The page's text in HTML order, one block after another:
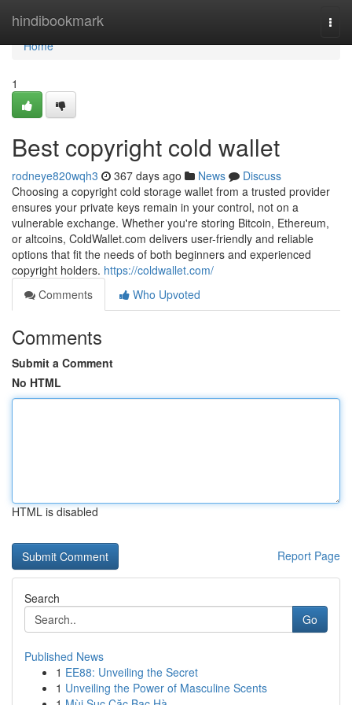
hindibookmark
Home
Home
1
Best copyright cold wallet
rodneye820wqh3 367 days ago News
Discuss
Choosing a copyright cold storage wallet from a trusted provider
ensures your private keys remain in your control, not on a
vulnerable exchange. Whether you're storing Bitcoin, Ethereum,
or altcoins, ColdWallet.com delivers user-friendly and reliable
options that fit the needs of both beginners and experienced
copyright holders. https://coldwallet.com/
Comments
Who Upvoted
Comments
Submit a Comment
No HTML
HTML is disabled
Report Page
Search
Go
Published News
1 EE88: Unveiling the Secret
1 Unveiling the Power of Masculine Scents